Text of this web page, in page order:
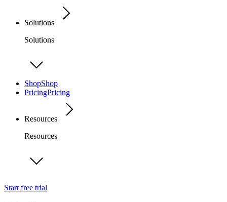
Solutions
Solutions
ShopShop
PricingPricing
Resources
Resources
Start free trial